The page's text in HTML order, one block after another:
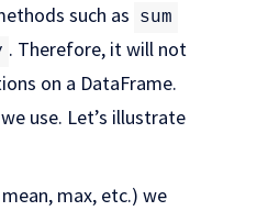
such as sum
. Therefore, it will not
on a DataFrame.
use. Let’s illustrate
max, etc.) we